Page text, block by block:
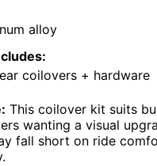
alloy
coilovers + hardware
This coilover kit suits
wanting a visual
fall short on ride